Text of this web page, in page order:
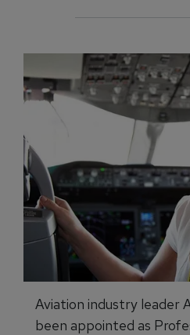
Aviation industry leader
been appointed as